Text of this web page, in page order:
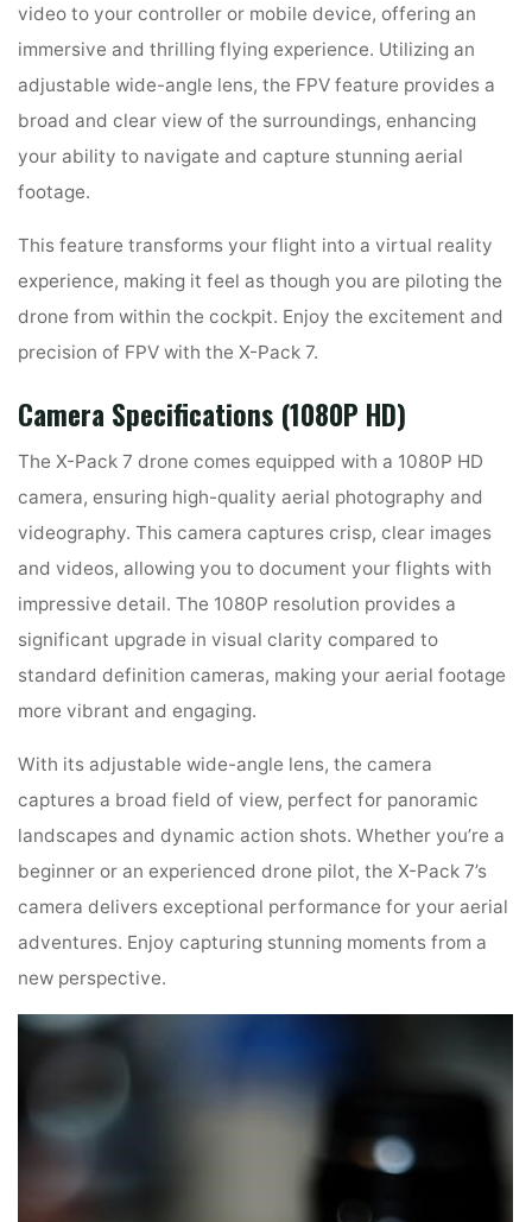
video to your controller or mobile device, offering an
immersive and thrilling flying experience. Utilizing an
adjustable wide-angle lens, the FPV feature provides a
broad and clear view of the surroundings, enhancing
your ability to navigate and capture stunning aerial
footage.
This feature transforms your flight into a virtual reality
experience, making it feel as though you are piloting the
drone from within the cockpit. Enjoy the excitement and
precision of FPV with the X-Pack 7.
Camera Specifications (1080P HD)
The X-Pack 7 drone comes equipped with a 1080P HD
camera, ensuring high-quality aerial photography and
videography. This camera captures crisp, clear images
and videos, allowing you to document your flights with
impressive detail. The 1080P resolution provides a
significant upgrade in visual clarity compared to
standard definition cameras, making your aerial footage
more vibrant and engaging.
With its adjustable wide-angle lens, the camera
captures a broad field of view, perfect for panoramic
landscapes and dynamic action shots. Whether you’re a
beginner or an experienced drone pilot, the X-Pack 7’s
camera delivers exceptional performance for your aerial
adventures. Enjoy capturing stunning moments from a
new perspective.